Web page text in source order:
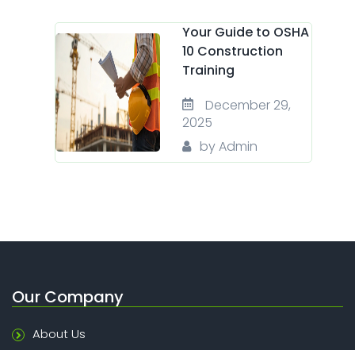
Your Guide to OSHA
10 Construction
Training
December 29,
2025
by Admin
Our Company
About Us